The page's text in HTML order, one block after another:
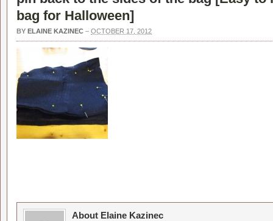
bag for Halloween]
BY ELAINE KAZINEC – OCTOBER 17, 2012
About Elaine Kazinec